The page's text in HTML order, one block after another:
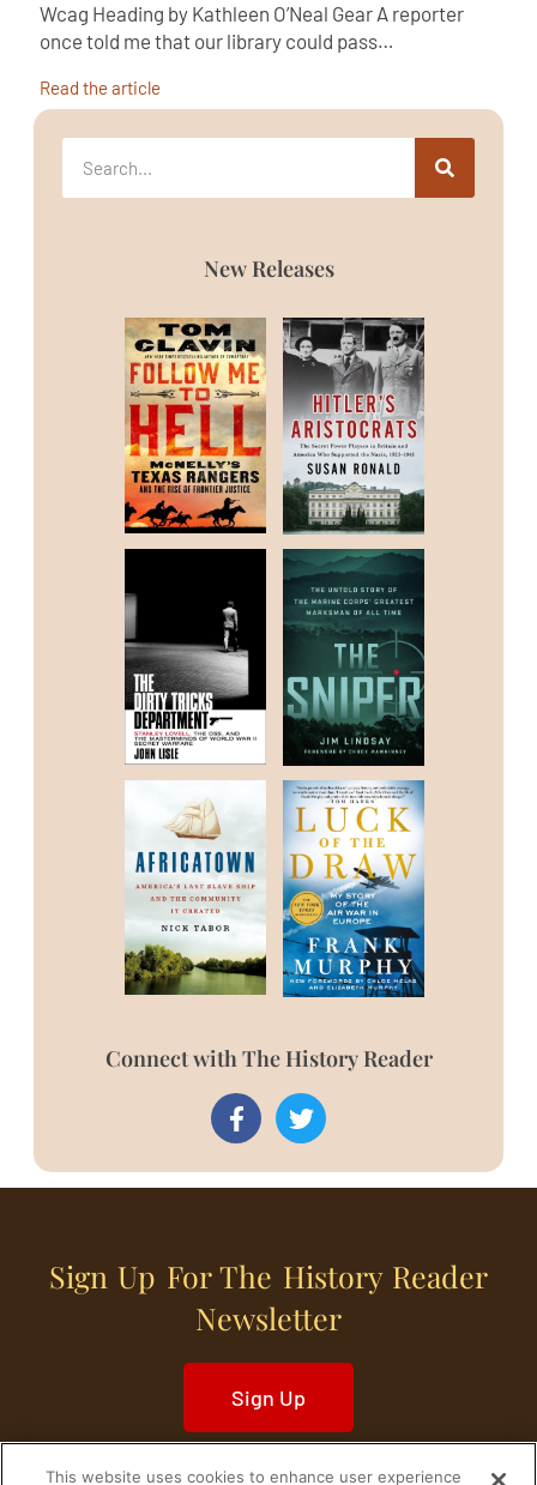
Wcag Heading by Kathleen O’Neal Gear A reporter
once told me that our library could pass…
Read the article
New Releases
Connect with The History Reader
Sign Up For The History Reader
Newsletter
Sign Up
This website uses cookies to enhance user experience